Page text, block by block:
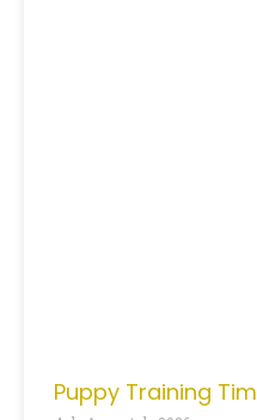
Puppy Training